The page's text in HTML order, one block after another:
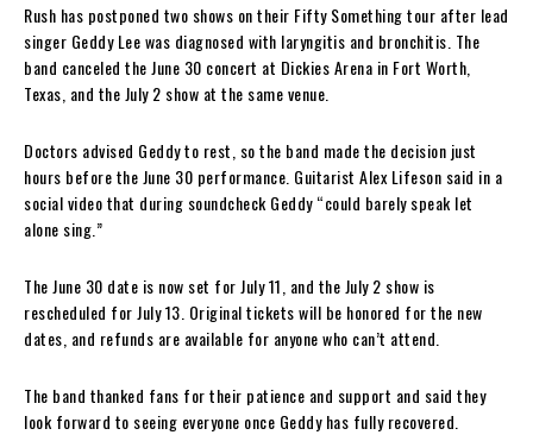
Rush has postponed two shows on their Fifty Something tour after lead
singer Geddy Lee was diagnosed with laryngitis and bronchitis. The
band canceled the June 30 concert at Dickies Arena in Fort Worth,
Texas, and the July 2 show at the same venue.
Doctors advised Geddy to rest, so the band made the decision just
hours before the June 30 performance. Guitarist Alex Lifeson said in a
social video that during soundcheck Geddy “could barely speak let
alone sing.”
The June 30 date is now set for July 11, and the July 2 show is
rescheduled for July 13. Original tickets will be honored for the new
dates, and refunds are available for anyone who can’t attend.
The band thanked fans for their patience and support and said they
look forward to seeing everyone once Geddy has fully recovered.